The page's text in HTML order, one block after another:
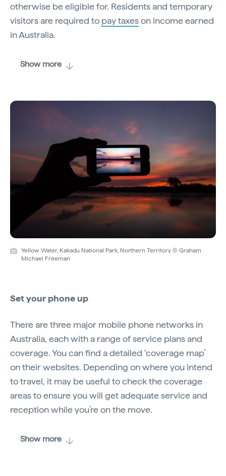
otherwise be eligible for. Residents and temporary
visitors are required to pay taxeson income earned
in Australia.
Show more
Yellow Water, Kakadu National Park, Northern Territory © Graham
Michael Freeman
Set your phone up
There are three major mobile phone networks in
Australia, each with a range of service plans and
coverage. You can find a detailed ‘coverage map’
on their websites. Depending on where you intend
to travel, it may be useful to check the coverage
areas to ensure you will get adequate service and
reception while you’re on the move.
Show more